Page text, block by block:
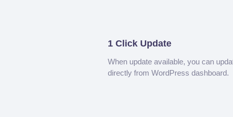
1 Click Update
When update available, you can
directly from WordPress dashboard.